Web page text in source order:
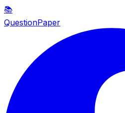
📚
QuestionPaper